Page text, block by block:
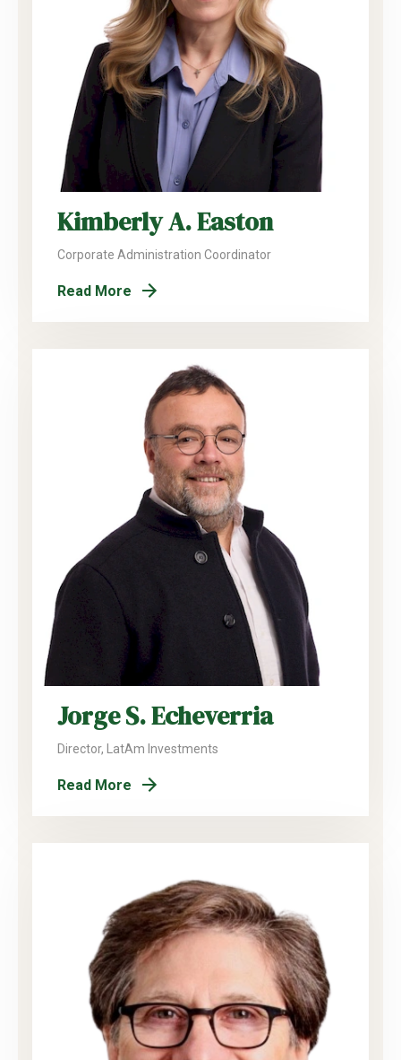
Kimberly A. Easton
Corporate Administration Coordinator
Read More
Jorge S. Echeverria
Director, LatAm Investments
Read More